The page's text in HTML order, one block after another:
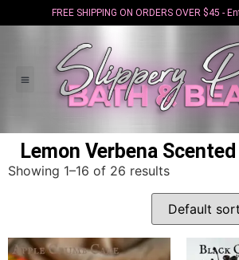
FREE SHIPPING ON ORDERS OVER $45 -
Lemon Verbena
Showing 1–16 of 26 results